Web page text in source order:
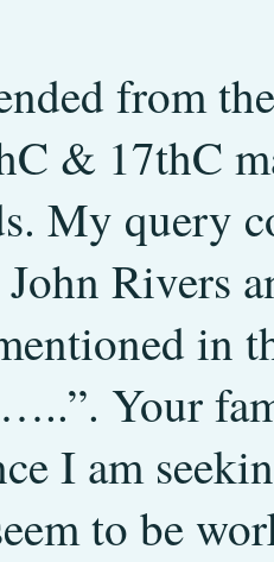
from
& 17thC
My query
Rivers
in
Your
I am
to be